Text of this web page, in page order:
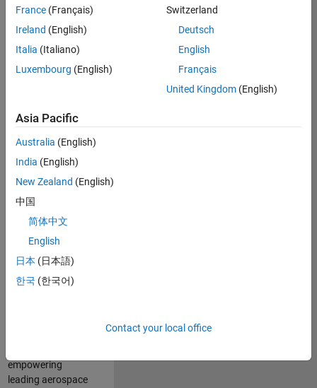
Location:
Cambridge
Join our EMEA
Aerospace &
Defence team and
way engineers and
scientists work
a Senior
Engineer at
MathWorks, you
will act as a
empowering
leading aerospace
France (Français)
Ireland (English)
Italia (Italiano)
Luxembourg (English)
Switzerland
Deutsch
English
Français
United Kingdom(English)
Asia Pacific
Australia (English)
India (English)
New Zealand (English)
中国
简体中文
English
日本 (日本語)
한국 (한국어)
Contact your local office